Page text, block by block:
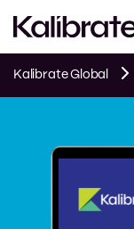
Kalibrate Global